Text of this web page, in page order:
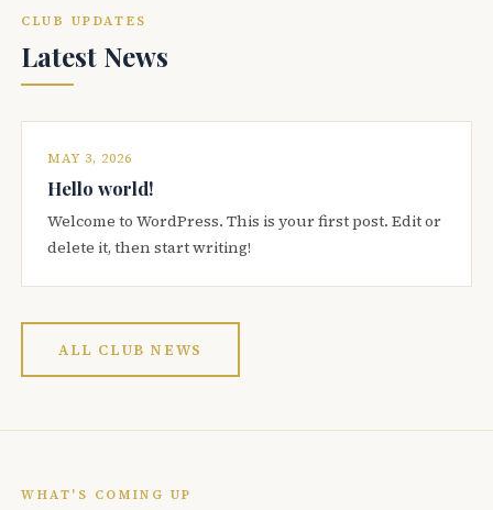
CLUB UPDATES
Latest News
MAY 3, 2026
Hello world!
Welcome to WordPress. This is your first post. Edit or
delete it, then start writing!
ALL CLUB NEWS
WHAT'S COMING UP